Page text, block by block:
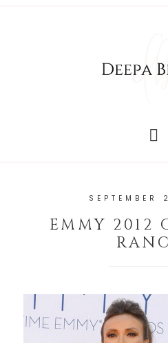
SEPTEMBER
EMMY 2012